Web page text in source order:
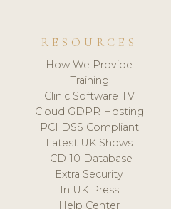
RESOURCES
How We Provide
Training
Clinic Software TV
Cloud GDPR Hosting
PCI DSS Compliant
Latest UK Shows
ICD-10 Database
Extra Security
In UK Press
Help Center